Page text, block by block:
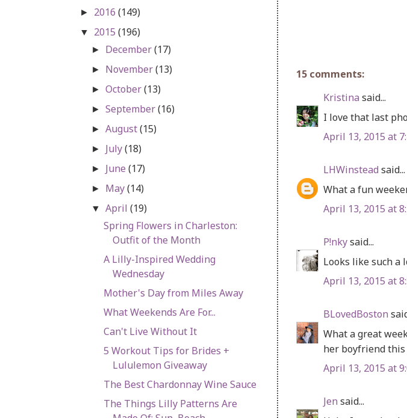
15 comments:
Kristina said...
I love that last
April 13, 2015 at
LHWinstead said...
What a fun
April 13, 2015 at
P!nkysaid...
Looks like such a
April 13, 2015 at
BLovedBoston
What a great
her boyfriend this
April 13, 2015 at
Jen said...
► 2016 (149)
▼ 2015 (196)
► December(17)
► November(13)
►October(13)
►September(16)
►August(15)
► July(18)
► June(17)
► May(14)
▼April(19)
Spring Flowers in Charleston:
Outfit of the Month
A Lilly-Inspired Wedding
Wednesday
Mother's Day from Miles Away
What Weekends Are For...
Can't Live Without It
5 Workout Tips for Brides +
Lululemon Giveaway
The Best Chardonnay Wine Sauce
The Things Lilly Patterns Are